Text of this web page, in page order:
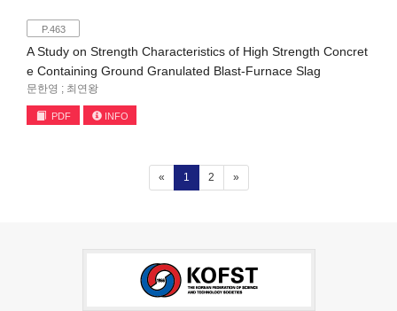
P.463
A Study on Strength Characteristics of High Strength Concret
e Containing Ground Granulated Blast-Furnace Slag
문한영 ; 최연왕
PDF INFO
« 1 (current)
2 »